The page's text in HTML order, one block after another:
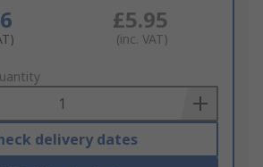
£5.95
(inc. VAT)
delivery dates